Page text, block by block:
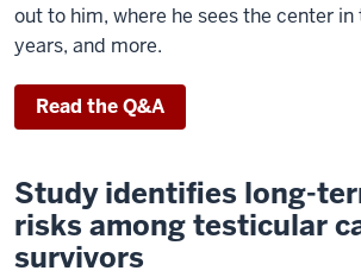
out to him, where he sees the center in
years, and more.
Read the Q&A
Study identifies long-
risks among testicular
survivors